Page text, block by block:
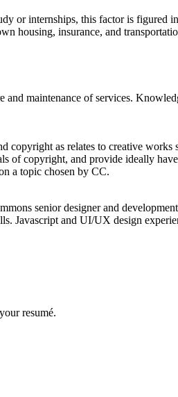
or internships, this factor is figured
housing, insurance, and
maintenance of services.
copyright as relates to creative works
of copyright, and provide ideally
a topic chosen by CC.
senior designer and
Javascript and UI/UX design
resumé.